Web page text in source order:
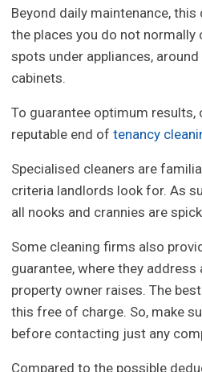
Beyond daily maintenance,
the places you do not normally
spots under appliances,
cabinets.
To guarantee optimum results,
reputable end oftenancy
Specialised cleaners are
criteria landlords look for. As
all nooks and crannies are
Some cleaning firms also
guarantee, where they address
property owner raises. The
this free of charge. So, make
before contacting just any
Compared to the possible